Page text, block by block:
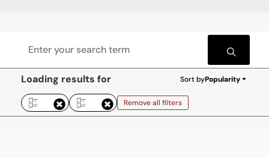
Loading results for
Remove all filters
Sort byPopularity